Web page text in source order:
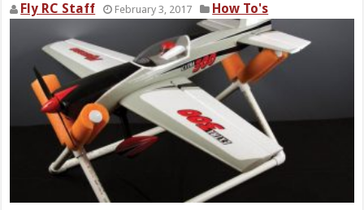
Fly RC Staff February 3, 2017 How To's